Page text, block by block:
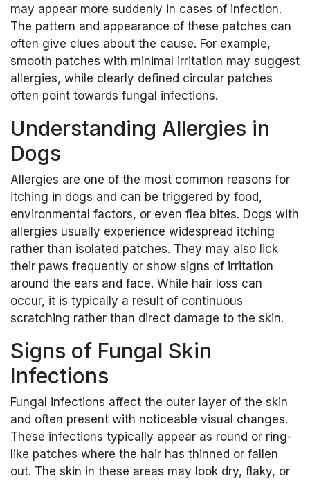
may appear more suddenly in cases of infection.
The pattern and appearance of these patches can
often give clues about the cause. For example,
smooth patches with minimal irritation may suggest
allergies, while clearly defined circular patches
often point towards fungal infections.
Understanding Allergies in
Dogs
Allergies are one of the most common reasons for
itching in dogs and can be triggered by food,
environmental factors, or even flea bites. Dogs with
allergies usually experience widespread itching
rather than isolated patches. They may also lick
their paws frequently or show signs of irritation
around the ears and face. While hair loss can
occur, it is typically a result of continuous
scratching rather than direct damage to the skin.
Signs of Fungal Skin
Infections
Fungal infections affect the outer layer of the skin
and often present with noticeable visual changes.
These infections typically appear as round or ring-
like patches where the hair has thinned or fallen
out. The skin in these areas may look dry, flaky, or